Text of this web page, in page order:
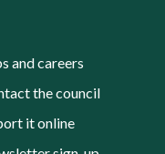
and careers
the council
it online